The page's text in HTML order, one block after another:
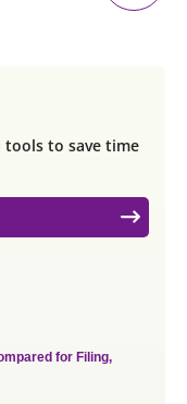
tools to save time
for Filing,